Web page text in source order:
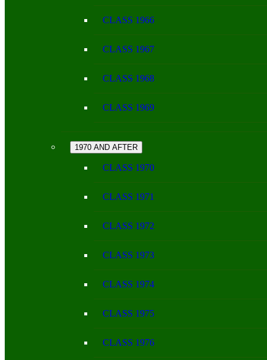
CLASS 1966
CLASS 1967
CLASS 1968
CLASS 1969
1970 AND AFTER
CLASS 1970
CLASS 1971
CLASS 1972
CLASS 1973
CLASS 1974
CLASS 1975
CLASS 1976